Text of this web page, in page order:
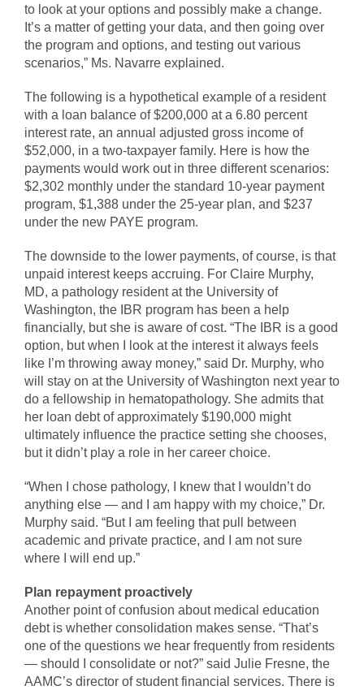
to look at your options and possibly make a change.
It’s a matter of getting your data, and then going over
the program and options, and testing out various
scenarios,” Ms. Navarre explained.
The following is a hypothetical example of a resident
with a loan balance of $200,000 at a 6.80 percent
interest rate, an annual adjusted gross income of
$52,000, in a two-taxpayer family. Here is how the
payments would work out in three different scenarios:
$2,302 monthly under the standard 10-year payment
program, $1,388 under the 25-year plan, and $237
under the new PAYE program.
The downside to the lower payments, of course, is that
unpaid interest keeps accruing. For Claire Murphy,
MD, a pathology resident at the University of
Washington, the IBR program has been a help
financially, but she is aware of cost. “The IBR is a good
option, but when I look at the interest it always feels
like I’m throwing away money,” said Dr. Murphy, who
will stay on at the University of Washington next year to
do a fellowship in hematopathology. She admits that
her loan debt of approximately $190,000 might
ultimately influence the practice setting she chooses,
but it didn’t play a role in her career choice.
“When I chose pathology, I knew that I wouldn’t do
anything else — and I am happy with my choice,” Dr.
Murphy said. “But I am feeling that pull between
academic and private practice, and I am not sure
where I will end up.”
Plan repayment proactively
Another point of confusion about medical education
debt is whether consolidation makes sense. “That’s
one of the questions we hear frequently from residents
— should I consolidate or not?” said Julie Fresne, the
AAMC’s director of student financial services. There is